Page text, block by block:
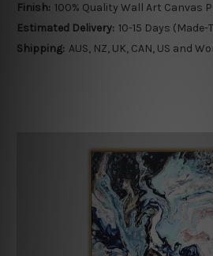
Finish: 100% Quality Wall Art Canvas
Estimated Delivery: 10-15 Days (Made-
Shipping: AUS, NZ, UK, CAN, US and